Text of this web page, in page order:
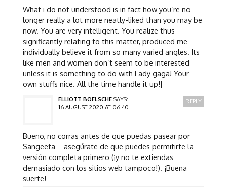
What i do not understood is in fact how you’re no
longer really a lot more neatly-liked than you may be
now. You are very intelligent. You realize thus
significantly relating to this matter, produced me
individually believe it from so many varied angles. Its
like men and women don’t seem to be interested
unless it is something to do with Lady gaga! Your
own stuffs nice. All the time handle it up!|
ELLIOTT BOELSCHE SAYS:
16 AUGUST 2020 AT 06:40
Bueno, no corras antes de que puedas pasear por
Sangeeta – asegúrate de que puedes permitirte la
versión completa primero (¡y no te extiendas
demasiado con los sitios web tampoco!). ¡Buena
suerte!
REPLY